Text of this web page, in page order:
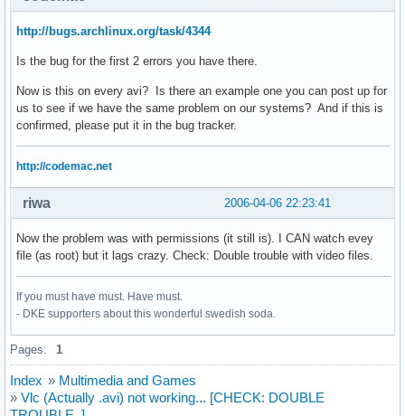
http://bugs.archlinux.org/task/4344
Is the bug for the first 2 errors you have there.
Now is this on every avi? Is there an example one you can post up for
us to see if we have the same problem on our systems? And if this is
confirmed, please put it in the bug tracker.
http://codemac.net
2006-04-06 22:23:41
riwa
Now the problem was with permissions (it still is). I CAN watch evey
file (as root) but it lags crazy. Check: Double trouble with video files.
If you must have must. Have must.
- DKE supporters about this wonderful swedish soda.
Pages: 1
Index » Multimedia and Games
» Vlc (Actually .avi) not working... [CHECK: DOUBLE